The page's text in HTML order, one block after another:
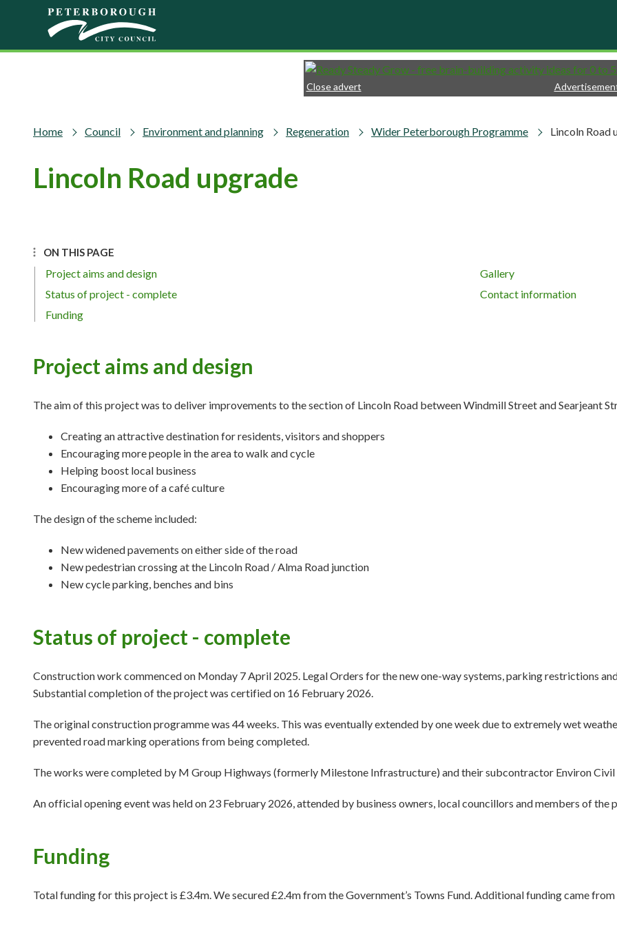
Skip to main content
Close advert
Home Council Environment and planning Regeneration Wider Peterborough Programme Lincoln Road
Lincoln Road upgrade
ON THIS PAGE
Project aims and design
Status of project - complete
Funding
Gallery
Contact information
Project aims and design
The aim of this project was to deliver improvements to the section of Lincoln Road between Windmill Street and Searjeant
Creating an attractive destination for residents, visitors and shoppers
Encouraging more people in the area to walk and cycle
Helping boost local business
Encouraging more of a café culture
The design of the scheme included:
New widened pavements on either side of the road
New pedestrian crossing at the Lincoln Road / Alma Road junction
New cycle parking, benches and bins
Status of project - complete
Construction work commenced on Monday 7 April 2025. Legal Orders for the new one-way systems, parking restrictions
Substantial completion of the project was certified on 16 February 2026.
The original construction programme was 44 weeks. This was eventually extended by one week due to extremely wet
prevented road marking operations from being completed.
The works were completed by M Group Highways (formerly Milestone Infrastructure) and their subcontractor Environ Civil
An official opening event was held on 23 February 2026, attended by business owners, local councillors and members of the
Funding
Total funding for this project is £3.4m. We secured £2.4m from the Government’s Towns Fund. Additional funding came